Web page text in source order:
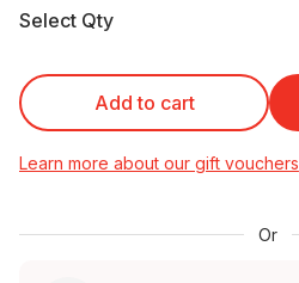
Select Qty
Add to cart
Learn more about our gift vouchers
Or